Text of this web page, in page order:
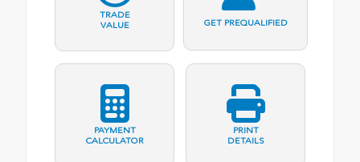
TRADE
VALUE
GET PREQUALIFIED
PAYMENT
CALCULATOR
PRINT
DETAILS